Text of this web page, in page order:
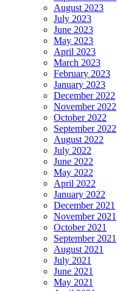
August 2023
July 2023
June 2023
May 2023
April 2023
March 2023
February 2023
January 2023
December 2022
November 2022
October 2022
September 2022
August 2022
July 2022
June 2022
May 2022
April 2022
January 2022
December 2021
November 2021
October 2021
September 2021
August 2021
July 2021
June 2021
May 2021